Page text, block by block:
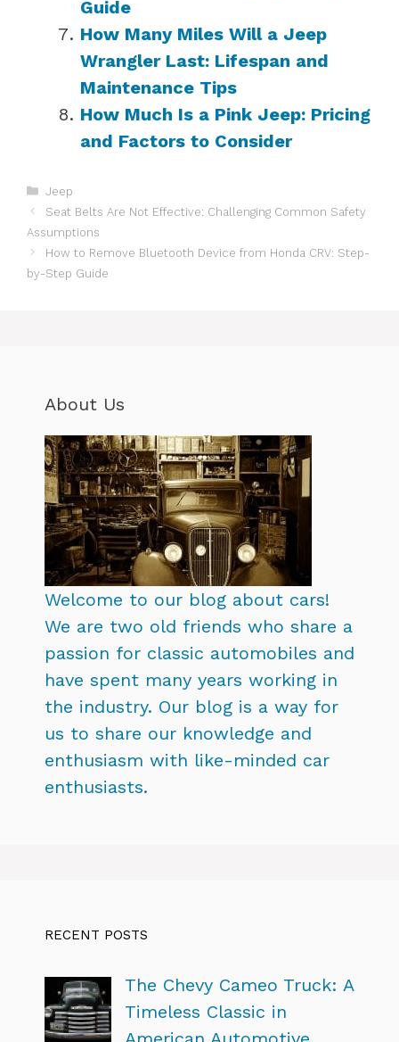
Guide
How Many Miles Will a Jeep
Wrangler Last: Lifespan and
Maintenance Tips
How Much Is a Pink Jeep: Pricing
and Factors to Consider
Categories
Jeep
Seat Belts Are Not Effective: Challenging Common Safety
Assumptions
How to Remove Bluetooth Device from Honda CRV: Step-
by-Step Guide
About Us
Welcome to our blog about cars!
We are two old friends who share a
passion for classic automobiles and
have spent many years working in
the industry. Our blog is a way for
us to share our knowledge and
enthusiasm with like-minded car
enthusiasts.
RECENT POSTS
The Chevy Cameo Truck: A
Timeless Classic in